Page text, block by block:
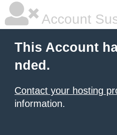
Account
This Account
nded.
Contact your hosting
information.